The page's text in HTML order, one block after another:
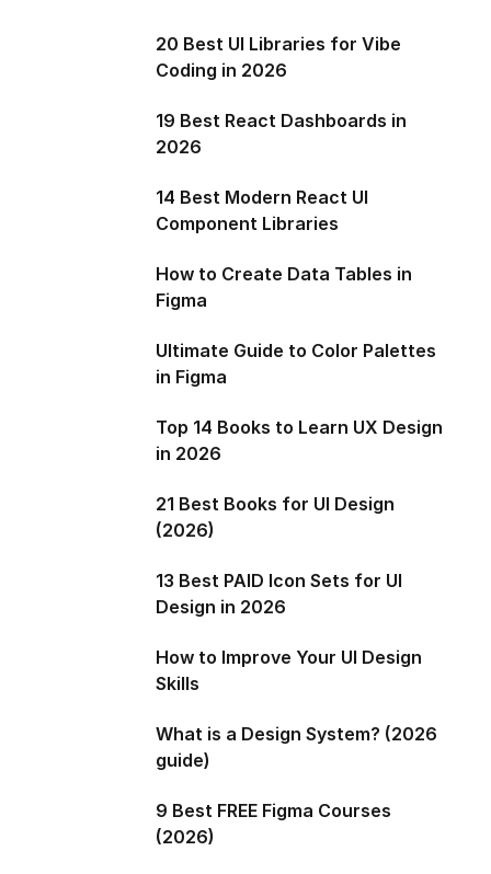
20 Best UI Libraries for Vibe
Coding in 2026
19 Best React Dashboards in
2026
14 Best Modern React UI
Component Libraries
How to Create Data Tables in
Figma
Ultimate Guide to Color Palettes
in Figma
Top 14 Books to Learn UX Design
in 2026
21 Best Books for UI Design
(2026)
13 Best PAID Icon Sets for UI
Design in 2026
How to Improve Your UI Design
Skills
What is a Design System? (2026
guide)
9 Best FREE Figma Courses
(2026)